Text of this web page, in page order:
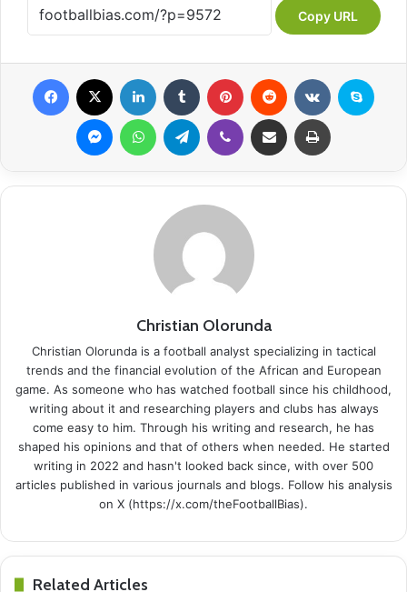
Copy URL
Christian Olorunda
Christian Olorunda is a football analyst specializing in tactical
trends and the financial evolution of the African and European
game. As someone who has watched football since his childhood,
writing about it and researching players and clubs has always
come easy to him. Through his writing and research, he has
shaped his opinions and that of others when needed. He started
writing in 2022 and hasn't looked back since, with over 500
articles published in various journals and blogs. Follow his analysis
on X (https://x.com/theFootballBias).
Related Articles